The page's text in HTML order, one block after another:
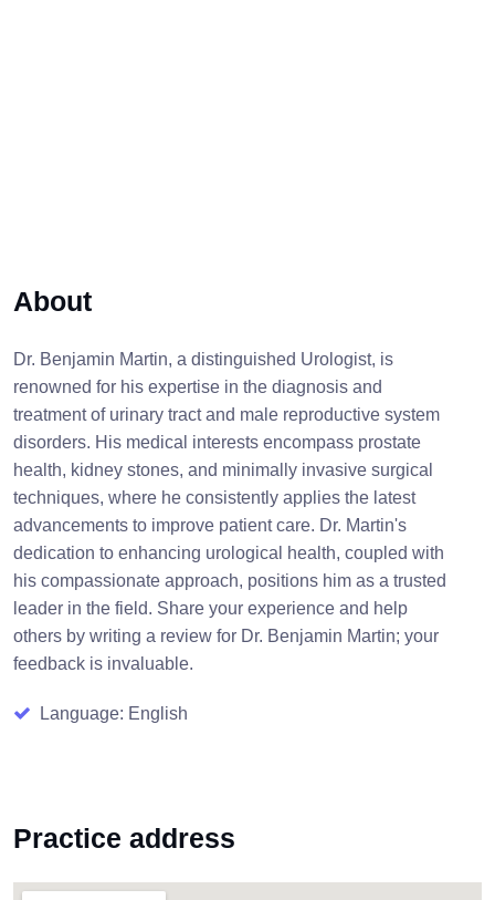
About
Dr. Benjamin Martin, a distinguished Urologist, is
renowned for his expertise in the diagnosis and
treatment of urinary tract and male reproductive system
disorders. His medical interests encompass prostate
health, kidney stones, and minimally invasive surgical
techniques, where he consistently applies the latest
advancements to improve patient care. Dr. Martin's
dedication to enhancing urological health, coupled with
his compassionate approach, positions him as a trusted
leader in the field. Share your experience and help
others by writing a review for Dr. Benjamin Martin; your
feedback is invaluable.
Language: English
Practice address